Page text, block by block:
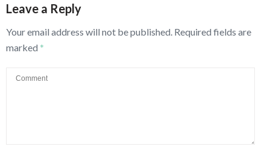
Leave a Reply
Your email address will not be published. Required fields are
marked *